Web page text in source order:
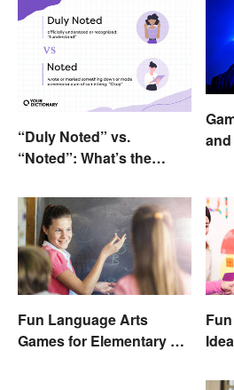
“Duly Noted” vs.
“Noted”: What’s the
Fun Language Arts
Games for Elementary &